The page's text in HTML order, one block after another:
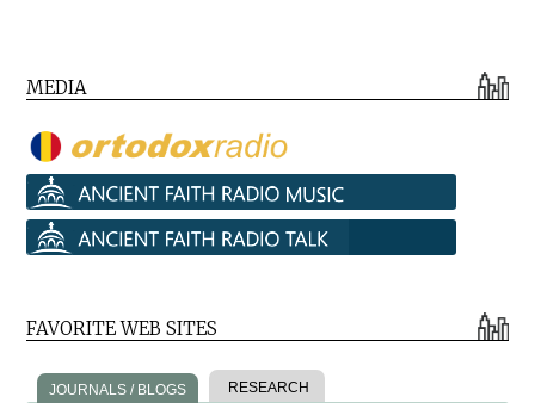
MEDIA
FAVORITE WEB SITES
JOURNALS / BLOGS RESEARCH